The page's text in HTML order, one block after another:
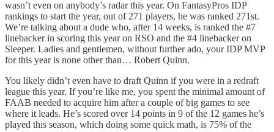
wasn’t even on anybody’s radar this year. On FantasyPros IDP
rankings to start the year, out of 271 players, he was ranked 271st.
We’re talking about a dude who, after 14 weeks, is ranked the #7
linebacker in scoring this year on RSO and the #4 linebacker on
Sleeper. Ladies and gentlemen, without further ado, your IDP MVP
for this year is none other than… Robert Quinn.
You likely didn’t even have to draft Quinn if you were in a redraft
league this year. If you’re like me, you spent the minimal amount of
FAAB needed to acquire him after a couple of big games to see
where it leads. He’s scored over 14 points in 9 of the 12 games he’s
played this season, which doing some quick math, is 75% of the